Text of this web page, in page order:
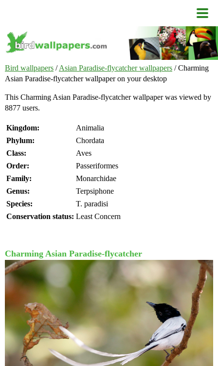
Bird wallpapers /Asian Paradise-flycatcher wallpapers / Charming
Asian Paradise-flycatcher wallpaper on your desktop
This Charming Asian Paradise-flycatcher wallpaper was viewed by
8877 users.
Kingdom:
Animalia
Phylum:
Chordata
Class:
Aves
Order:
Passeriformes
Family:
Monarchidae
Genus:
Terpsiphone
Species:
T. paradisi
Conservation status: Least Concern
Charming Asian Paradise-flycatcher